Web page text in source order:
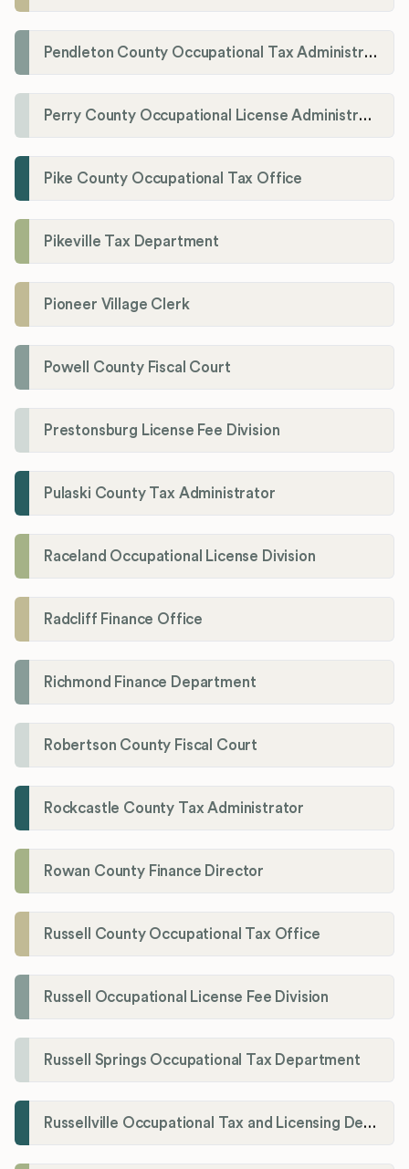
Pendleton County Occupational Tax Administrator
Perry County Occupational License Administration
Pike County Occupational Tax Office
Pikeville Tax Department
Pioneer Village Clerk
Powell County Fiscal Court
Prestonsburg License Fee Division
Pulaski County Tax Administrator
Raceland Occupational License Division
Radcliff Finance Office
Richmond Finance Department
Robertson County Fiscal Court
Rockcastle County Tax Administrator
Rowan County Finance Director
Russell County Occupational Tax Office
Russell Occupational License Fee Division
Russell Springs Occupational Tax Department
Russellville Occupational Tax and Licensing Department